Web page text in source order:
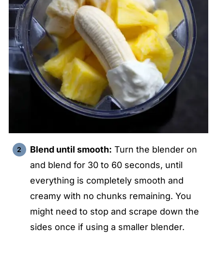
Blend until smooth: Turn the blender on
and blend for 30 to 60 seconds, until
everything is completely smooth and
creamy with no chunks remaining. You
might need to stop and scrape down the
sides once if using a smaller blender.